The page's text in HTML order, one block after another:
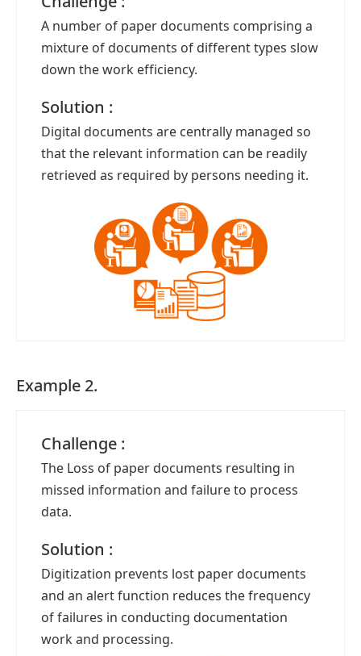
A number of paper documents comprising a
mixture of documents of different types slow
down the work efficiency.
Solution :
Digital documents are centrally managed so
that the relevant information can be readily
retrieved as required by persons needing it.
Example 2.
Challenge :
The Loss of paper documents resulting in
missed information and failure to process
data.
Solution :
Digitization prevents lost paper documents
and an alert function reduces the frequency
of failures in conducting documentation
work and processing.